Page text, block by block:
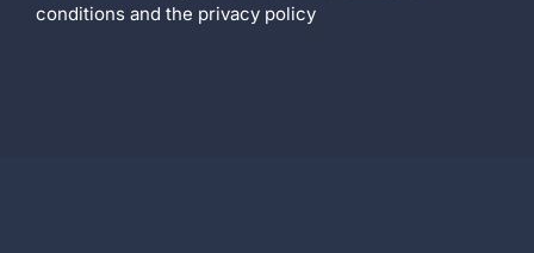
conditions and the privacy policy